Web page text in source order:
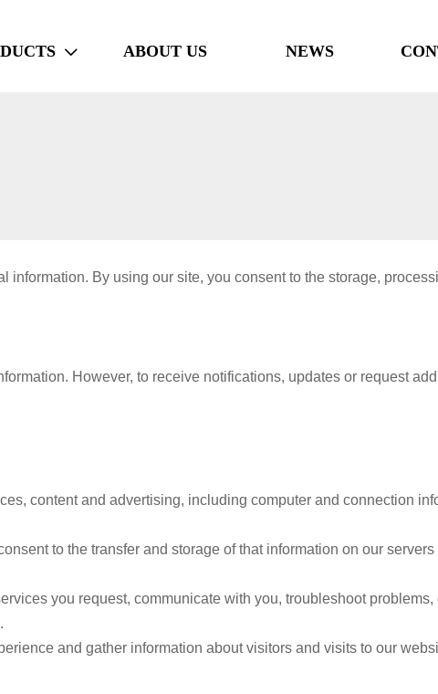
 ABOUT US NEWS
By using our site, you consent to the storage,
However, to receive notifications, updates or request
content and advertising, including computer and connection
to the transfer and storage of that information on our
you request, communicate with you, troubleshoot
and gather information about visitors and visits to our